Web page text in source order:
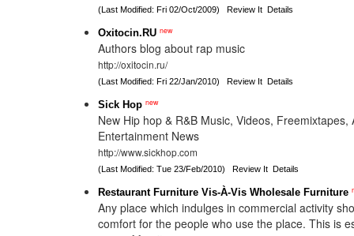
(Last Modified: Fri 02/Oct/2009)Review It Details
Oxitocin.RU new
Authors blog about rap music
http://oxitocin.ru/
(Last Modified: Fri 22/Jan/2010)Review It Details
Sick Hop new
New Hip hop & R&B Music, Videos, Freemixtapes,
Entertainment News
http://www.sickhop.com
(Last Modified: Tue 23/Feb/2010)Review It Details
Restaurant Furniture Vis-À-Vis Wholesale Furniture
Any place which indulges in commercial activity
comfort for the people who use the place. This is